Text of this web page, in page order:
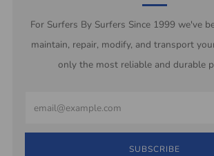
For Surfers By Surfers Since 1999 we've
maintain, repair, modify, and transport
only the most reliable and durable
SUBSCRIBE